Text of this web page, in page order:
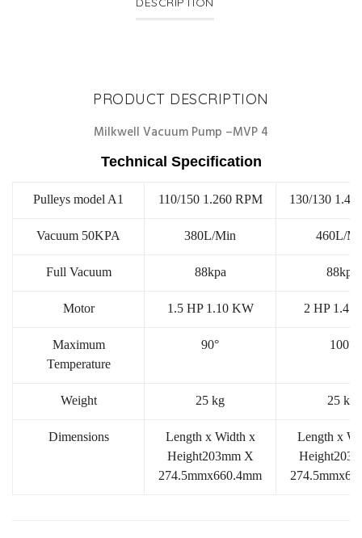
PRODUCT DESCRIPTION
Milkwell Vacuum Pump –MVP 4
Technical Specification
Pulleys model A1 110/150 1.260 RPM 130/130
Vacuum 50KPA 380L/Min 460L/
Full Vacuum 88kpa 88kpa
Motor 1.5 HP 1.10 KW 2 HP 1.47
Maximum
Temperature
90° 100°
Weight 25 kg 25 kg
Dimensions
Length x Width x
Height203mm X
274.5mmx660.4mm
Length x